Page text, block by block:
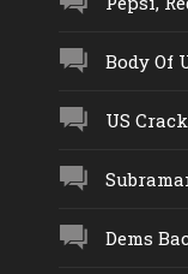
Body Of
US
Dems